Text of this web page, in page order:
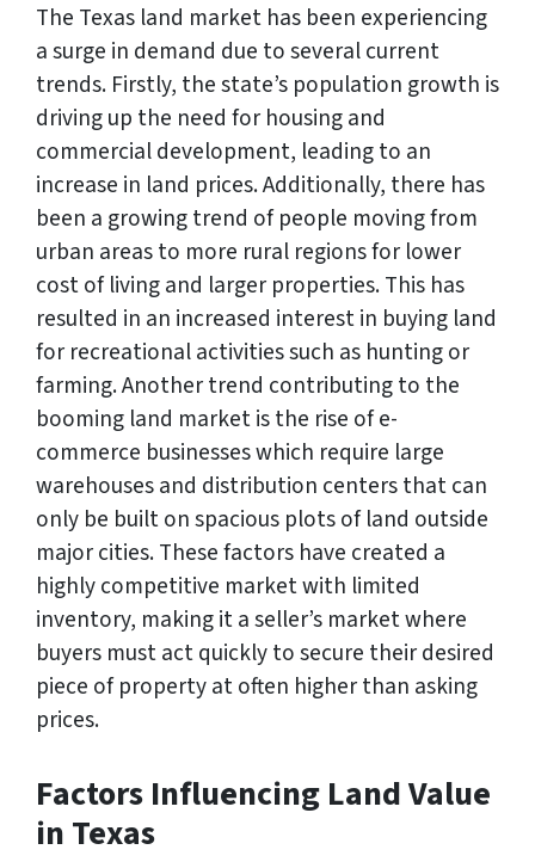
The Texas land market has been experiencing
a surge in demand due to several current
trends. Firstly, the state’s population growth is
driving up the need for housing and
commercial development, leading to an
increase in land prices. Additionally, there has
been a growing trend of people moving from
urban areas to more rural regions for lower
cost of living and larger properties. This has
resulted in an increased interest in buying land
for recreational activities such as hunting or
farming. Another trend contributing to the
booming land market is the rise of e-
commerce businesses which require large
warehouses and distribution centers that can
only be built on spacious plots of land outside
major cities. These factors have created a
highly competitive market with limited
inventory, making it a seller’s market where
buyers must act quickly to secure their desired
piece of property at often higher than asking
prices.
Factors Influencing Land Value
in Texas